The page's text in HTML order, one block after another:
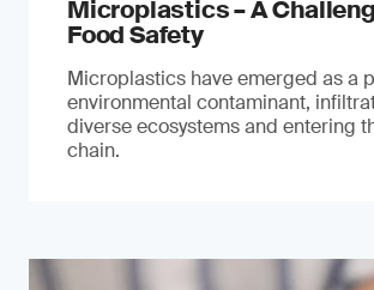
Microplastics – A
Food Safety
​Microplastics have emerged as a
environmental contaminant,
diverse ecosystems and entering
chain.